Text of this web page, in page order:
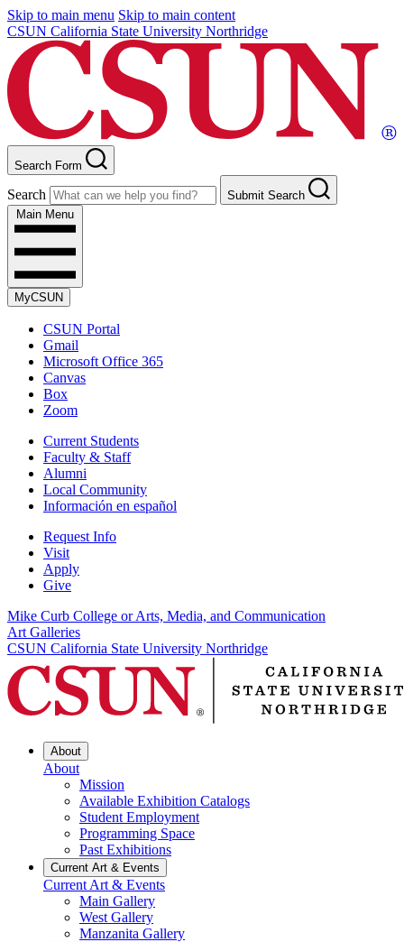
Skip to main menu Skip to main content
CSUN California State University Northridge
Search Form
Search
Submit Search
Main Menu
MyCSUN
CSUN Portal
Gmail
Microsoft Office 365
Canvas
Box
Zoom
Current Students
Faculty & Staff
Alumni
Local Community
Información en español
Request Info
Visit
Apply
Give
Mike Curb College or Arts, Media, and Communication
Art Galleries
CSUN California State University Northridge
About
About
Mission
Available Exhibition Catalogs
Student Employment
Programming Space
Past Exhibitions
Current Art & Events
Current Art & Events
Main Gallery
West Gallery
Manzanita Gallery